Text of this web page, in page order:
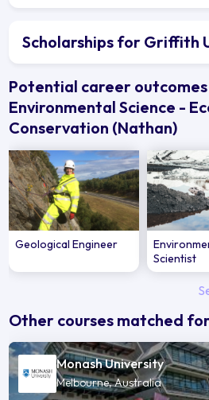
Scholarships for Griffith
Potential career
Environmental Science -
Conservation (Nathan)
Geological Engineer
Scientist
Other courses matched
Monash University
Melbourne, Australia